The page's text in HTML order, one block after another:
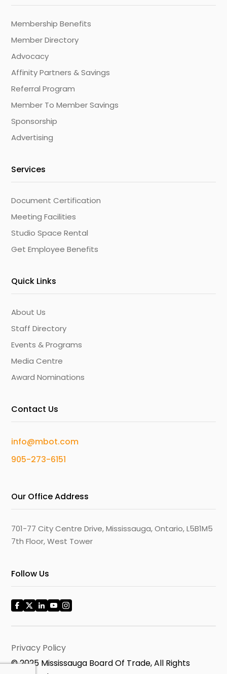
Membership Benefits
Member Directory
Advocacy
Affinity Partners & Savings
Referral Program
Member To Member Savings
Sponsorship
Advertising
Services
Document Certification
Meeting Facilities
Studio Space Rental
Get Employee Benefits
Quick Links
About Us
Staff Directory
Events & Programs
Media Centre
Award Nominations
Contact Us
info@mbot.com
905-273-6151
Our Office Address
701-77 City Centre Drive, Mississauga, Ontario, L5B1M5
7th Floor, West Tower
Follow Us
Privacy Policy
© 2025 Mississauga Board Of Trade, All Rights